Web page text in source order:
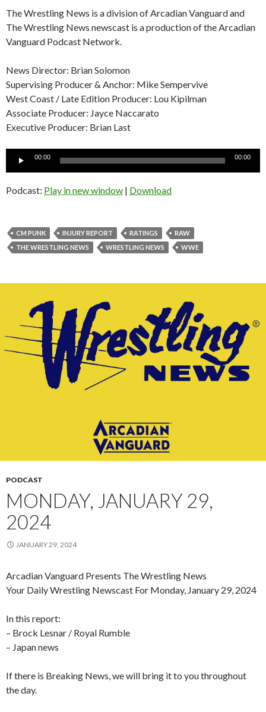
The Wrestling News is a division of Arcadian Vanguard and
The Wrestling News newscast is a production of the Arcadian
Vanguard Podcast Network.
News Director: Brian Solomon
Supervising Producer & Anchor: Mike Sempervive
West Coast / Late Edition Producer: Lou Kipilman
Associate Producer: Jayce Naccarato
Executive Producer: Brian Last
Audio
00:00 00:00
Podcast: Play in new window | Download
CM PUNK INJURY REPORT RATINGS
RAW
THE WRESTLING NEWS
WRESTLING NEWS WWE
PODCAST
MONDAY, JANUARY 29,
2024
JANUARY 29, 2024
Arcadian Vanguard Presents The Wrestling News
Your Daily Wrestling Newscast For Monday, January 29, 2024
In this report:
– Brock Lesnar / Royal Rumble
– Japan news
If there is Breaking News, we will bring it to you throughout
the day.